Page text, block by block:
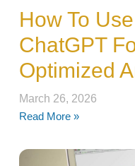
How To
ChatGPT
Optimized
March 26, 2026
Read More »